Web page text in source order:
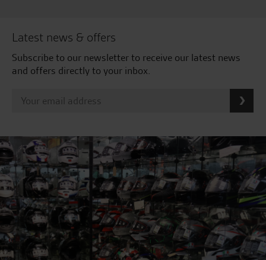
Latest news & offers
Subscribe to our newsletter to receive our latest news
and offers directly to your inbox.